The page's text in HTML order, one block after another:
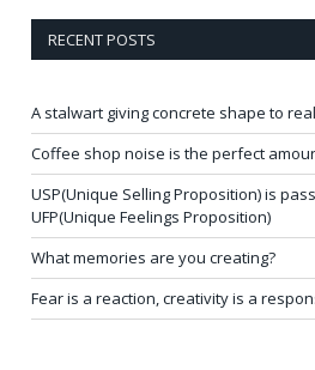
RECENT POSTS
A stalwart giving concrete shape to
Coffee shop noise is the perfect
USP(Unique Selling Proposition) is
UFP(Unique Feelings Proposition)
What memories are you creating?
Fear is a reaction, creativity is a